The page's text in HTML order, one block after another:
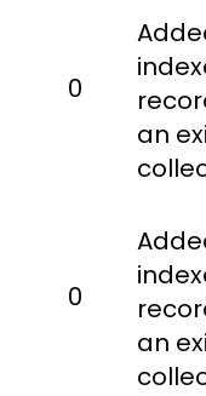
0
an
0
an